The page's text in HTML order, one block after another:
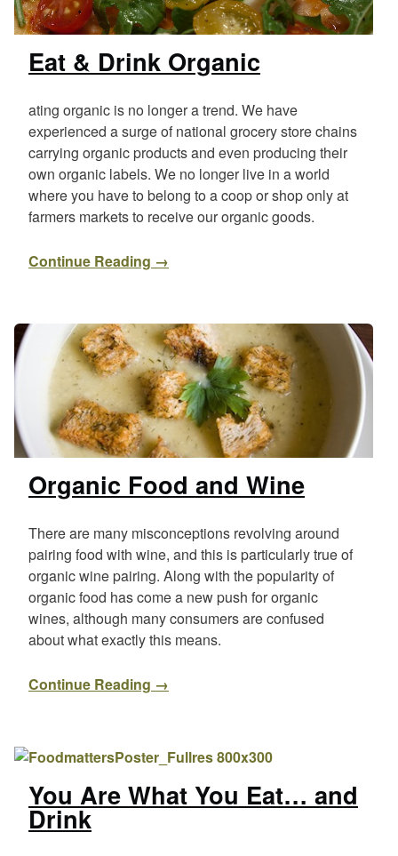
Eat & Drink Organic
ating organic is no longer a trend. We have
experienced a surge of national grocery store chains
carrying organic products and even producing their
own organic labels. We no longer live in a world
where you have to belong to a coop or shop only at
farmers markets to receive our organic goods.
Continue Reading →
Organic Food and Wine
There are many misconceptions revolving around
pairing food with wine, and this is particularly true of
organic wine pairing. Along with the popularity of
organic food has come a new push for organic
wines, although many consumers are confused
about what exactly this means.
Continue Reading →
You Are What You Eat… and
Drink